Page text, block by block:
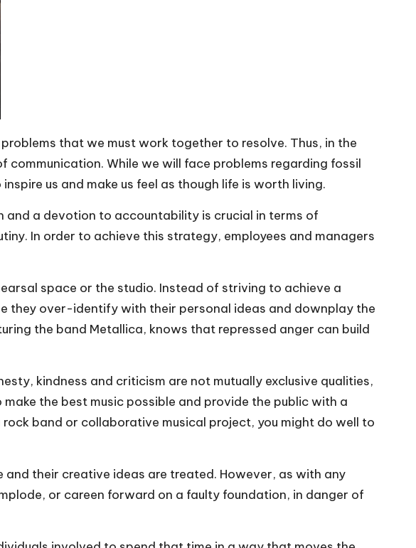
that we must work together to resolve. Thus, in the
While we will face problems regarding fossil
us and make us feel as though life is worth living.
a devotion to accountability is crucial in terms of
In order to achieve this strategy, employees and managers
space or the studio. Instead of striving to achieve a
they over-identify with their personal ideas and downplay the
the band Metallica, knows that repressed anger can build
kindness and criticism are not mutually exclusive qualities,
the best music possible and provide the public with a
band or collaborative musical project, you might do well to
and their creative ideas are treated. However, as with any
or careen forward on a faulty foundation, in danger of